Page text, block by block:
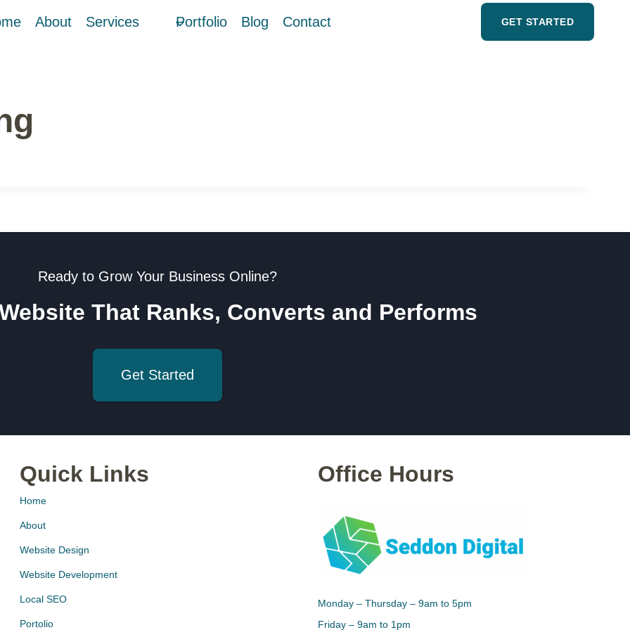
About Services Portfolio Blog Contact GET STARTED
Ready to Grow Your Business Online?
That Ranks, Converts and Performs
Get Started
Quick Links
Home
About
Website Design
Website Development
Local SEO
Portolio
Office Hours
Monday – Thursday – 9am to 5pm
Friday – 9am to 1pm